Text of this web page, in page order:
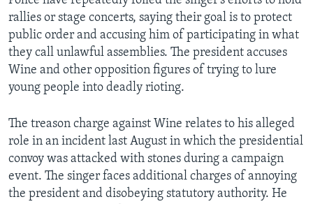
rallies or stage concerts, saying their goal is to protect
public order and accusing him of participating in what
they call unlawful assemblies. The president accuses
Wine and other opposition figures of trying to lure
young people into deadly rioting.
The treason charge against Wine relates to his alleged
role in an incident last August in which the presidential
convoy was attacked with stones during a campaign
event. The singer faces additional charges of annoying
the president and disobeying statutory authority. He